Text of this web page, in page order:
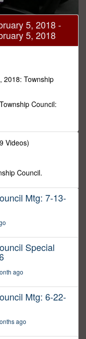
5, 2018 -
5, 2018
2018: Township
Council:
Videos)
Council.
Mtg: 7-13-
Special
ago
Mtg: 6-22-
ago